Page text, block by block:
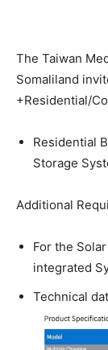
The Taiwan
Somaliland
+Residential/
Residential
Storage
Additional
For the
integrated
Technical